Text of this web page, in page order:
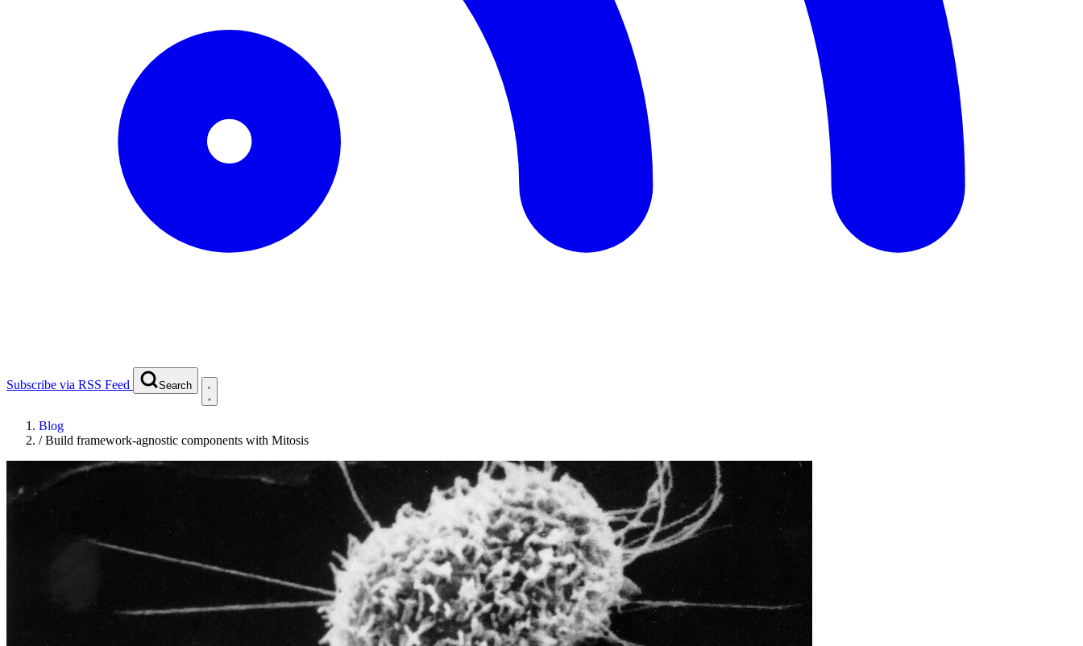
Subscribe via RSS Feed Search
Blog
/Build framework-agnostic components with Mitosis